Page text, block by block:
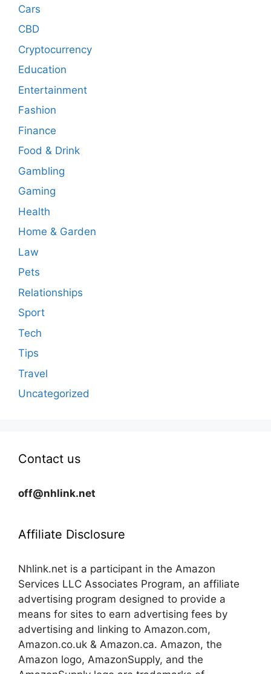
Cars
CBD
Cryptocurrency
Education
Entertainment
Fashion
Finance
Food & Drink
Gambling
Gaming
Health
Home & Garden
Law
Pets
Relationships
Sport
Tech
Tips
Travel
Uncategorized
Contact us
off@nhlink.net
Affiliate Disclosure
Nhlink.net is a participant in the Amazon
Services LLC Associates Program, an affiliate
advertising program designed to provide a
means for sites to earn advertising fees by
advertising and linking to Amazon.com,
Amazon.co.uk & Amazon.ca. Amazon, the
Amazon logo, AmazonSupply, and the